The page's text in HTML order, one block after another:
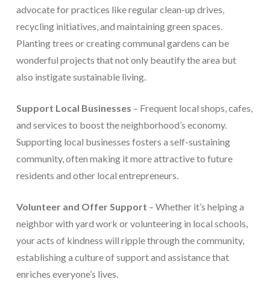
advocate for practices like regular clean-up drives,
recycling initiatives, and maintaining green spaces.
Planting trees or creating communal gardens can be
wonderful projects that not only beautify the area but
also instigate sustainable living.
Support Local Businesses – Frequent local shops, cafes,
and services to boost the neighborhood’s economy.
Supporting local businesses fosters a self-sustaining
community, often making it more attractive to future
residents and other local entrepreneurs.
Volunteer and Offer Support – Whether it’s helping a
neighbor with yard work or volunteering in local schools,
your acts of kindness will ripple through the community,
establishing a culture of support and assistance that
enriches everyone’s lives.